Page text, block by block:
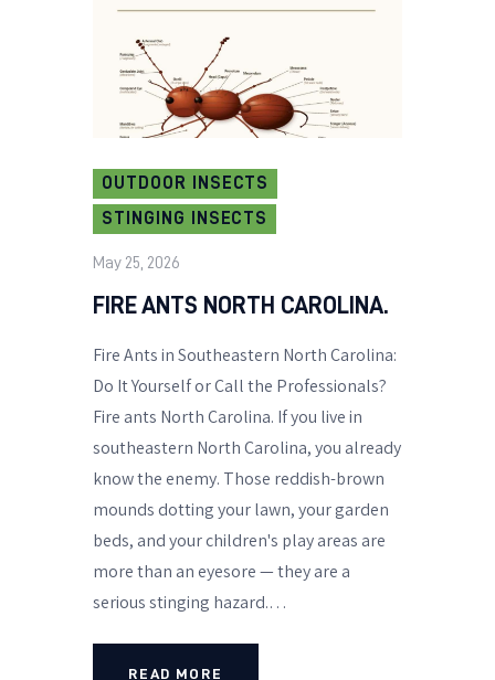
OUTDOOR INSECTS
STINGING INSECTS
May 25, 2026
FIRE ANTS NORTH CAROLINA.
Fire Ants in Southeastern North Carolina:
Do It Yourself or Call the Professionals?
Fire ants North Carolina. If you live in
southeastern North Carolina, you already
know the enemy. Those reddish-brown
mounds dotting your lawn, your garden
beds, and your children's play areas are
more than an eyesore — they are a
serious stinging hazard.…
READ MORE